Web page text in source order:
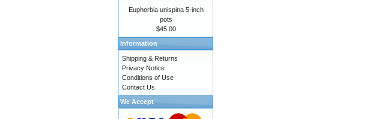
Euphorbia unispina 5-inch
pots
$45.00
Information
Shipping & Returns
Privacy Notice
Conditions of Use
Contact Us
We Accept